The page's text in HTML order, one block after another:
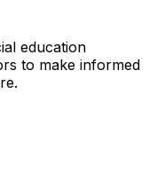
education
to make informed